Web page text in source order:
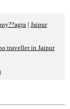
| Jaipur
traveller in Jaipur